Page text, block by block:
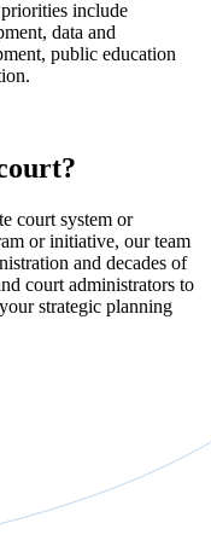
include
data and
public education
court system or
or initiative, our team
and decades of
court administrators to
strategic planning